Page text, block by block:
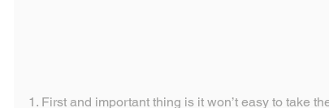
1. First and important thing is it won’t easy to take